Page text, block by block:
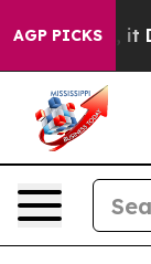
AGP PICKS
Well, it Didn’t